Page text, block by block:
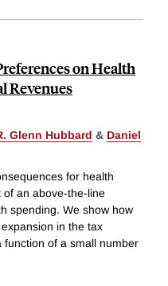
on Health
Revenues
Glenn Hubbard & Daniel
for health
an above-the-line
spending. We show how
in the tax
function of a small number